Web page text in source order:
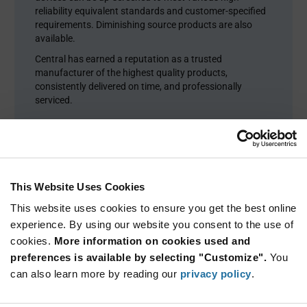
This Website Uses Cookies
This website uses cookies to ensure you get the best online
experience. By using our website you consent to the use of
cookies. More information on cookies used and
preferences is available by selecting "Customize". You
can also learn more by reading our privacy policy.
reliability equivalent standards and customer-specified
requirements. Diminishing source products are also
available.
Central has earned a reputation as a trusted
manufacturer of the highest quality products,
consistently delivered on time, and professionally
serviced.
Product Categories